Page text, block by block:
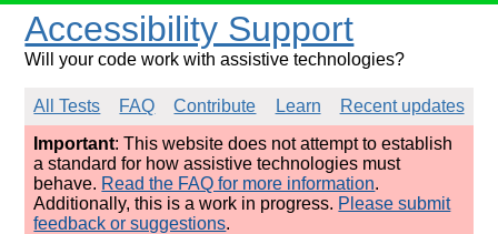
Accessibility Support
Will your code work with assistive technologies?
All Tests FAQ Contribute Learn
Recent updates
Important: This website does not attempt to establish
a standard for how assistive technologies must
behave. Read the FAQ for more information.
Additionally, this is a work in progress. Please submit
feedback or suggestions.